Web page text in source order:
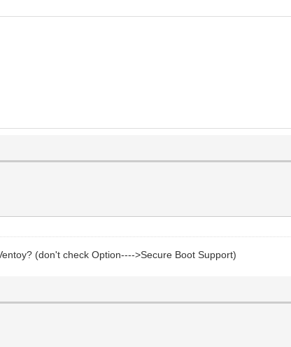
(don't check Option---->Secure Boot Support)